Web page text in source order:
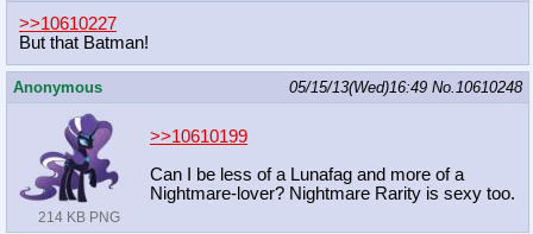
>>10610227
But that Batman!
Anonymous 05/15/13(Wed)16:49 No.10610248
214 KB PNG
>>10610199
Can I be less of a Lunafag and more of a
Nightmare-lover? Nightmare Rarity is sexy too.